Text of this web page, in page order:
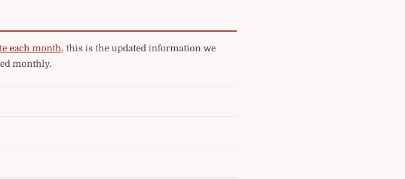
each month, this is the updated information we
monthly.